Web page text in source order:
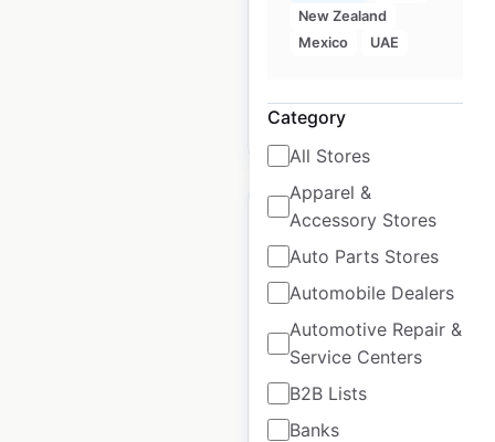
New Zealand
Mexico
UAE
Category
All Stores
Apparel &
Accessory Stores
Auto Parts Stores
Automobile Dealers
Automotive Repair &
Service Centers
B2B Lists
Banks
available from:
$50
Hustler Turf
dealership locations
in the USA
USA Locations: 1,293
Updated: 2 days ago